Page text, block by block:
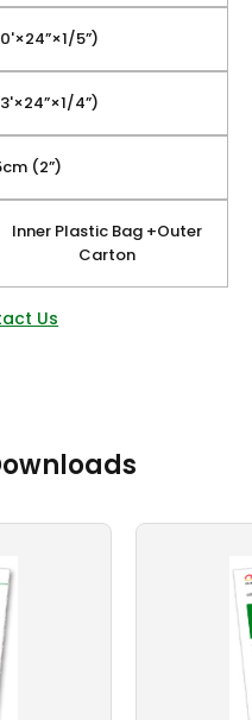
5”)
4”)
(2”)
Inner Plastic Bag +Outer
Carton
Us